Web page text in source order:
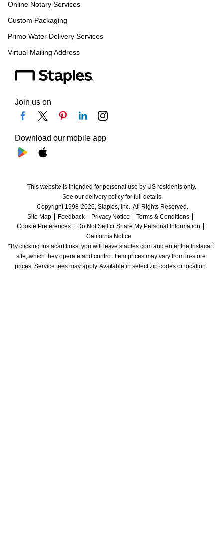
Online Notary Services
Custom Packaging
Primo Water Delivery Services
Virtual Mailing Address
Join us on
Download our mobile app
This website is intended for personal use by US residents only.
See our delivery policy for full details.
Copyright 1998-2026, Staples, Inc., All Rights Reserved.
Site Map
Feedback Privacy Notice
Terms & Conditions
Cookie Preferences
Do Not Sell or Share My Personal Information
California Notice
*By clicking Instacart links, you will leave staples.com and enter the Instacart
site, which they operate and control. Item prices may vary from in-store
prices. Service fees may apply. Available in select zip codes or location.